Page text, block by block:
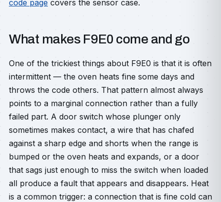
code page covers the sensor case.
What makes F9E0 come and go
One of the trickiest things about F9E0 is that it is often
intermittent — the oven heats fine some days and
throws the code others. That pattern almost always
points to a marginal connection rather than a fully
failed part. A door switch whose plunger only
sometimes makes contact, a wire that has chafed
against a sharp edge and shorts when the range is
bumped or the oven heats and expands, or a door
that sags just enough to miss the switch when loaded
all produce a fault that appears and disappears. Heat
is a common trigger: a connection that is fine cold can